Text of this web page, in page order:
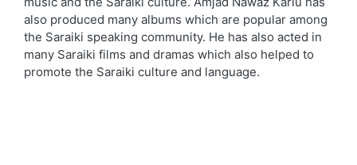
also produced many albums which are popular among
the Saraiki speaking community. He has also acted in
many Saraiki films and dramas which also helped to
promote the Saraiki culture and language.